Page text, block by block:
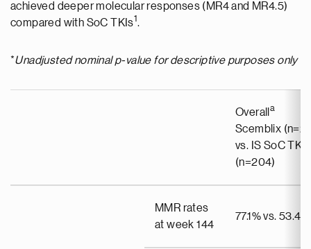
achieved deeper molecular responses (MR4 and MR4.5)
compared with SoC TKIs1.
*Unadjusted nominal p-value for descriptive purposes only
Overall a
Scemblix
vs. IS SoC TKIs
(n=204)
MMR rates
at week 144
77.1% vs. 53.4%